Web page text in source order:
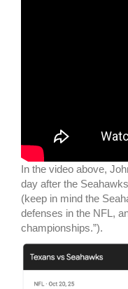
In the video above,
day after the
(keep in mind the
defenses in the NFL,
championships.”).